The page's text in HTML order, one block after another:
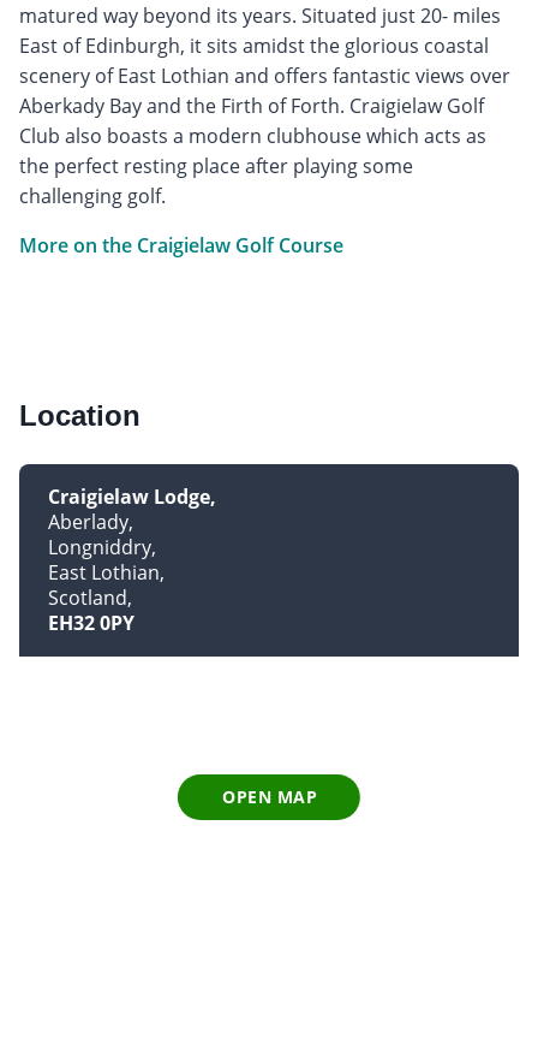
matured way beyond its years. Situated just 20- miles
East of Edinburgh, it sits amidst the glorious coastal
scenery of East Lothian and offers fantastic views over
Aberkady Bay and the Firth of Forth. Craigielaw Golf
Club also boasts a modern clubhouse which acts as
the perfect resting place after playing some
challenging golf.
More on the Craigielaw Golf Course
Location
Craigielaw Lodge
Aberlady
Longniddry
East Lothian
Scotland
EH32 0PY
OPEN MAP